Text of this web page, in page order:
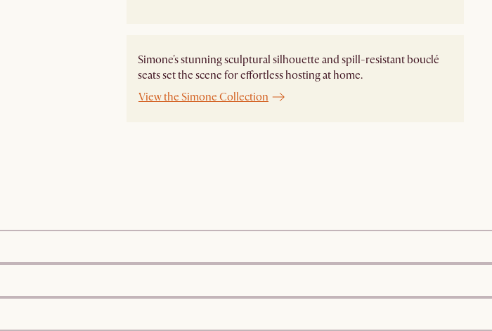
Simone's stunning sculptural silhouette and spill-resistant bouclé
seats set the scene for effortless hosting at home.
View the Simone Collection